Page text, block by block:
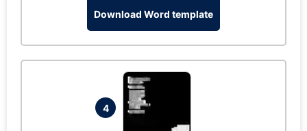
Download Word template
4